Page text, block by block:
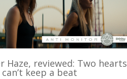
Haze, reviewed: Two hearts
keep a beat